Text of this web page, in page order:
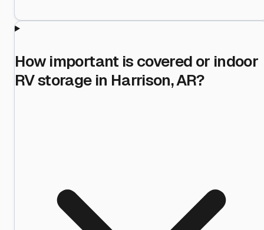
How important is covered or indoor
RV storage in Harrison, AR?